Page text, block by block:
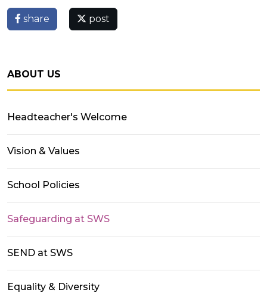
share post
ABOUT US
Headteacher's Welcome
Vision & Values
School Policies
Safeguarding at SWS
SEND at SWS
Equality & Diversity